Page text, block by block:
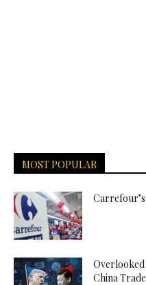
MOST POPULAR
China